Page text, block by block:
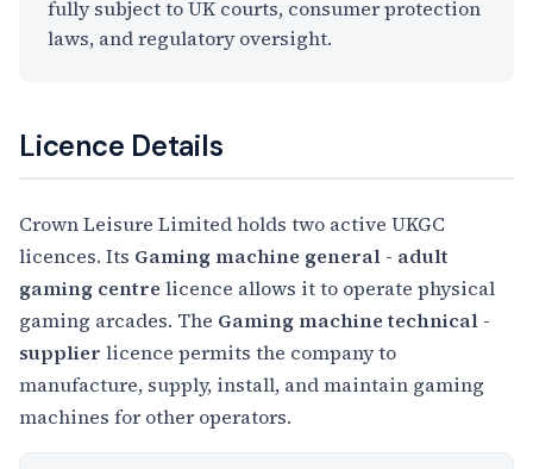
fully subject to UK courts, consumer protection
laws, and regulatory oversight.
Licence Details
Crown Leisure Limited holds two active UKGC
licences. Its Gaming machine general - adult
gaming centre licence allows it to operate physical
gaming arcades. The Gaming machine technical -
supplier licence permits the company to
manufacture, supply, install, and maintain gaming
machines for other operators.